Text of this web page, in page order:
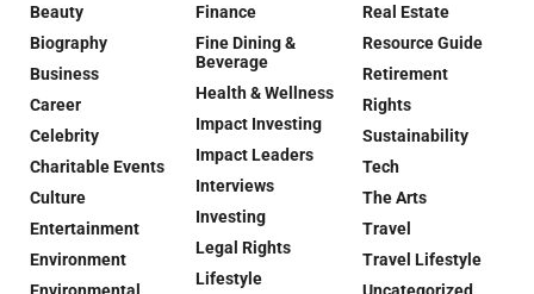
Beauty
Biography
Business
Career
Celebrity
Charitable Events
Culture
Entertainment
Environment
Finance
Fine Dining &
Beverage
Health & Wellness
Impact Investing
Impact Leaders
Interviews
Investing
Legal Rights
Lifestyle
Real Estate
Resource Guide
Retirement
Rights
Sustainability
Tech
The Arts
Travel
Travel Lifestyle